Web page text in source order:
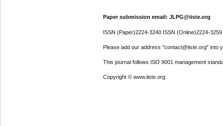
Paper submission email: JLPG@iiste.org
ISSN (Paper)2224-3240 ISSN (Online)2224-3259
Please add our address "contact@iiste.org" into
This journal follows ISO 9001 management
Copyright © www.iiste.org